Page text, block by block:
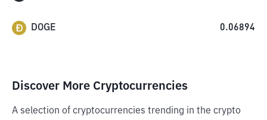
DOGE 0.06894
Discover More Cryptocurrencies
A selection of cryptocurrencies trending in the crypto